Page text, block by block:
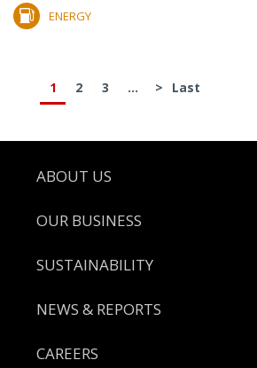
ENERGY
1 2 3 ... > Last
Footer
ABOUT US
OUR BUSINESS
SUSTAINABILITY
NEWS & REPORTS
CAREERS